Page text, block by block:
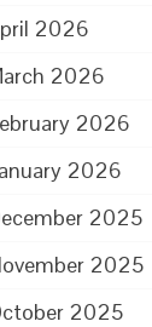
2026
2026
2026
2026
2025
2025
2025